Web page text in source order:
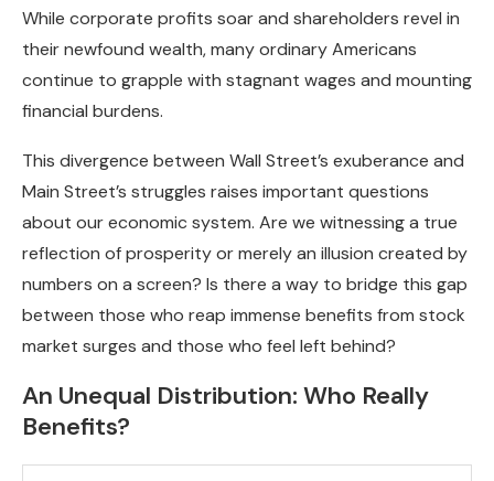
While corporate profits soar and shareholders revel in
their newfound wealth, many ordinary Americans
continue to grapple with stagnant wages and mounting
financial burdens.
This divergence between Wall Street’s exuberance and
Main Street’s struggles raises important questions
about our economic system. Are we witnessing a true
reflection of prosperity or merely an illusion created by
numbers on a screen? Is there a way to bridge this gap
between those who reap immense benefits from stock
market surges and those who feel left behind?
An Unequal Distribution: Who Really
Benefits?